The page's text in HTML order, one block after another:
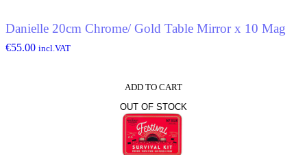
Danielle 20cm Chrome/ Gold Table Mirror x 10 Mag
€55.00 incl.VAT
ADD TO CART
OUT OF STOCK